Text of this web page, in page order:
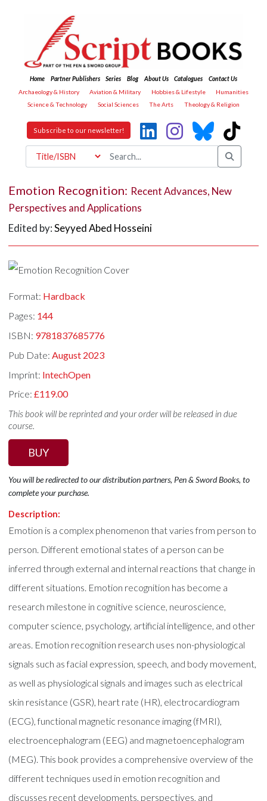
Home Partner Publishers Series Blog About Us Catalogues
Contact Us
Archaeology & History
Aviation & Military Hobbies & Lifestyle
Humanities
Science & Technology
Social Sciences The Arts Theology & Religion
Subscribe to our newsletter!
Emotion Recognition: Recent Advances, New
Perspectives and Applications
Edited by:Seyyed Abed Hosseini
Format: Hardback
Pages: 144
ISBN: 9781837685776
Pub Date:August 2023
Imprint: IntechOpen
Price:£119.00
This book will be reprinted and your order will be released in due
course.
BUY
You will be redirected to our distribution partners, Pen & Sword Books, to
complete your purchase.
Description:
Emotion is a complex phenomenon that varies from person to
person. Different emotional states of a person can be
inferred through external and internal reactions that change in
different situations. Emotion recognition has become a
research milestone in cognitive science, neuroscience,
computer science, psychology, artificial intelligence, and other
areas. Emotion recognition research uses non-physiological
signals such as facial expression, speech, and body movement,
as well as physiological signals and images such as electrical
skin resistance (GSR), heart rate (HR), electrocardiogram
(ECG), functional magnetic resonance imaging (fMRI),
electroencephalogram (EEG) and magnetoencephalogram
(MEG). This book provides a comprehensive overview of the
different techniques used in emotion recognition and
discusses recent developments, perspectives, and